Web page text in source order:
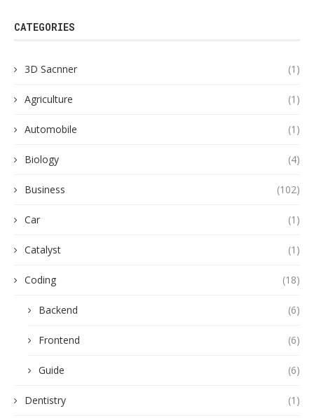
CATEGORIES
3D Sacnner (1)
Agriculture (1)
Automobile (1)
Biology (4)
Business (102)
Car (1)
Catalyst (1)
Coding (18)
Backend (6)
Frontend (6)
Guide (6)
Dentistry (1)